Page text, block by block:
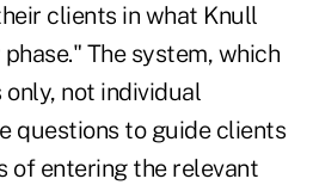
clients in what Knull
The system, which
not individual
questions to guide clients
of entering the relevant